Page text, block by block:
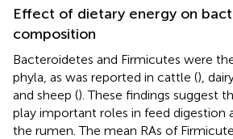
Effect of dietary energy on
composition
Bacteroidetes and Firmicutes were
phyla, as was reported in cattle (),
and sheep (). These findings suggest
play important roles in feed digestion
the rumen. The mean RAs of